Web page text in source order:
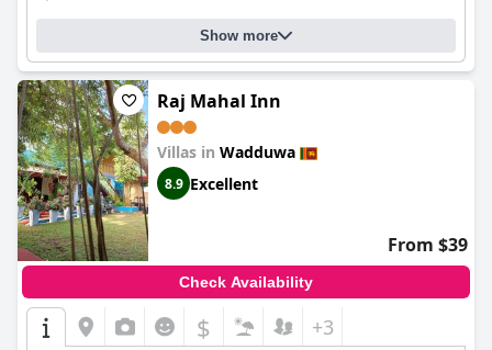
Show more
Raj Mahal Inn
Villas in Wadduwa
8.9 Excellent
From $39
Check Availability
$ +3